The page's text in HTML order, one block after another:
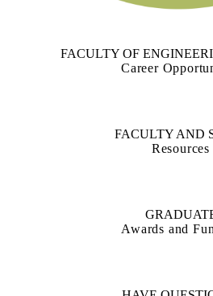
FACULTY OF
Career
FACULTY AND
Resources
Awards and